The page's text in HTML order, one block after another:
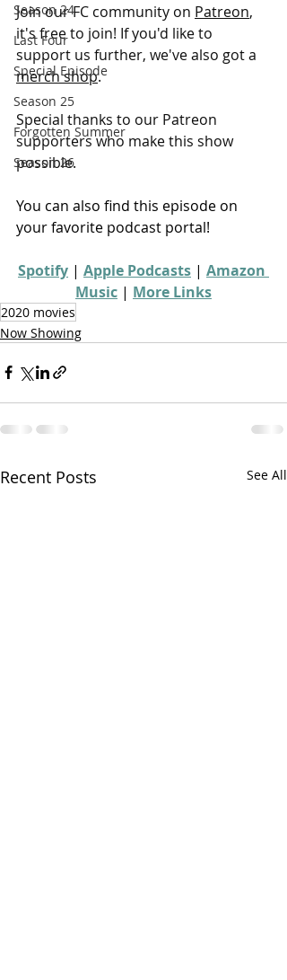
Season 24
Last Four
Special Episode
Season 25
Forgotten Summer
Season 26
Join our FC community on Patreon,
it's free to join! If you'd like to
support us further, we've also got a
merch shop.
Special thanks to our Patreon
supporters who make this show
possible.
You can also find this episode on
your favorite podcast portal!
Spotify | Apple Podcasts | Amazon
Music | More Links
2020 movies
Now Showing
Recent Posts See All